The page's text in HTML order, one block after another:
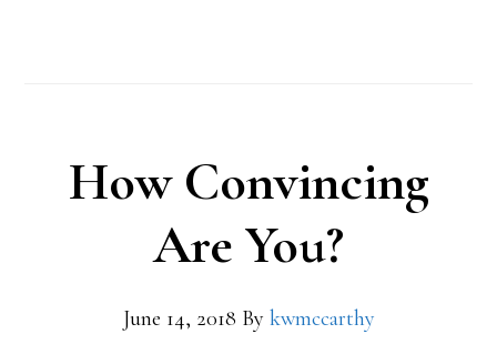
How Convincing
Are You?
June 14, 2018 By kwmccarthy